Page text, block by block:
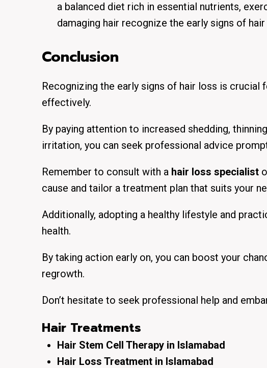
a balanced diet rich in essential nutrients,
damaging hair recognize the early signs of
Conclusion
Recognizing the early signs of hair loss is
effectively.
By paying attention to increased shedding,
irritation, you can seek professional advice
Remember to consult with a hair loss specialist
cause and tailor a treatment plan that suits your
Additionally, adopting a healthy lifestyle and
health.
By taking action early on, you can boost your
regrowth.
Don’t hesitate to seek professional help and
Hair Treatments
Hair Stem Cell Therapy in Islamabad
Hair Loss Treatment in Islamabad